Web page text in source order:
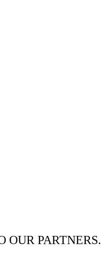
OUR PARTNERS.